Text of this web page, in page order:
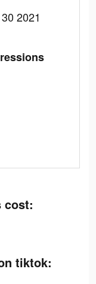
2021
cost:
tiktok: